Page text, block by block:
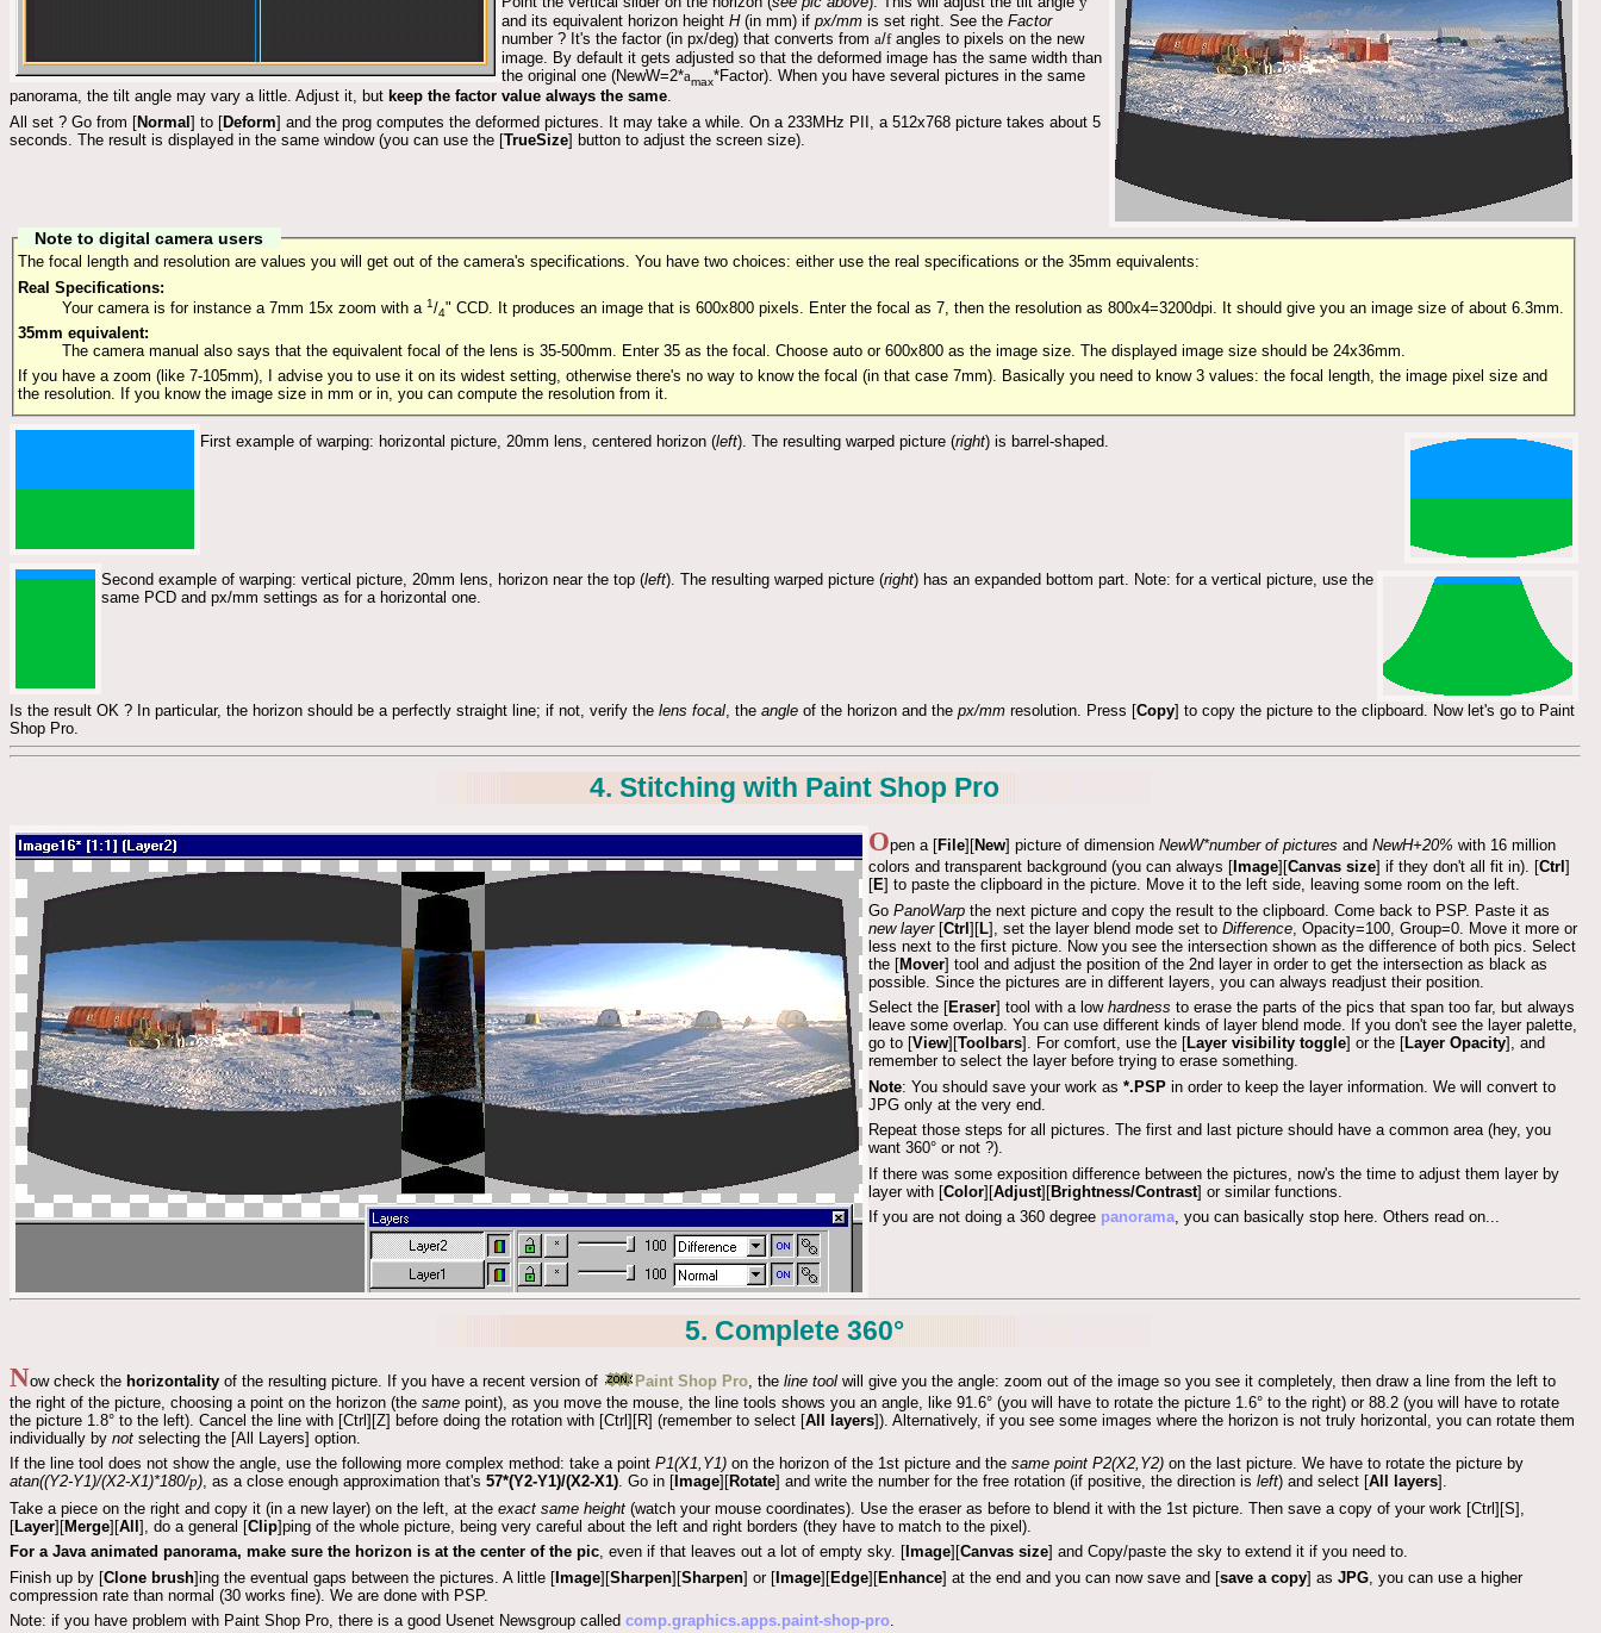
and its equivalent horizon height H(in mm) if px/mm is set right. See the Factor
number ? It's the factor (in px/deg) that converts from a/fangles to pixels on the new
image. By default it gets adjusted so that the deformed image has the same width than
the original one (NewW=2*amax*Factor). When you have several pictures in the same
panorama, the tilt angle may vary a little. Adjust it, but keep the factor value always the same.
All set ? Go from [Normal ] to [Deform] and the prog computes the deformed pictures. It may take a while. On a 233MHz PII, a 512x768 picture takes about 5
seconds. The result is displayed in the same window (you can use the [TrueSize] button to adjust the screen size).
Note to digital camera users
The focal length and resolution are values you will get out of the camera's specifications. You have two choices: either use the real specifications or the 35mm equivalents:
Real Specifications:
Your camera is for instance a 7mm 15x zoom with a1 /4" CCD. It produces an image that is 600x800 pixels. Enter the focal as 7, then the resolution as 800x4=3200dpi. It should give you an image size of about 6.3mm.
35mm equivalent:
The camera manual also says that the equivalent focal of the lens is 35-500mm. Enter 35 as the focal. Choose auto or 600x800 as the image size. The displayed image size should be 24x36mm.
If you have a zoom (like 7-105mm), I advise you to use it on its widest setting, otherwise there's no way to know the focal (in that case 7mm). Basically you need to know 3 values: the focal length, the image pixel size and
the resolution. If you know the image size in mm or in, you can compute the resolution from it.
First example of warping: horizontal picture, 20mm lens, centered horizon (left). The resulting warped picture (right) is barrel-shaped.
Second example of warping: vertical picture, 20mm lens, horizon near the top (left). The resulting warped picture (right) has an expanded bottom part. Note: for a vertical picture, use the
same PCD and px/mm settings as for a horizontal one.
Is the result OK ? In particular, the horizon should be a perfectly straight line; if not, verify the lens focal, the angle of the horizon and the px/mm resolution. Press [Copy] to copy the picture to the clipboard. Now let's go to Paint
Shop Pro.
4. Stitching with Paint Shop Pro
Open a [File][New] picture of dimension NewW*number of pictures and NewH+20% with 16 million
colors and transparent background (you can always [ Image][Canvas size] if they don't all fit in). [Ctrl ]
[E] to paste the clipboard in the picture. Move it to the left side, leaving some room on the left.
Go PanoWarp the next picture and copy the result to the clipboard. Come back to PSP. Paste it as
new layer[Ctrl ][L], set the layer blend mode set to Difference , Opacity=100, Group=0. Move it more or
less next to the first picture. Now you see the intersection shown as the difference of both pics. Select
the [Mover] tool and adjust the position of the 2nd layer in order to get the intersection as black as
possible. Since the pictures are in different layers, you can always readjust their position.
Select the [Eraser] tool with a low hardness to erase the parts of the pics that span too far, but always
leave some overlap. You can use different kinds of layer blend mode. If you don't see the layer palette,
go to [View][Toolbars]. For comfort, use the [Layer visibility toggle] or the [Layer Opacity], and
remember to select the layer before trying to erase something.
Note: You should save your work as *.PSP in order to keep the layer information. We will convert to
JPG only at the very end.
Repeat those steps for all pictures. The first and last picture should have a common area (hey, you
want 360° or not ?).
If there was some exposition difference between the pictures, now's the time to adjust them layer by
layer with [Color][Adjust][Brightness/Contrast] or similar functions.
If you are not doing a 360 degree panorama, you can basically stop here. Others read on...
5. Complete 360°
Now check the horizontality of the resulting picture. If you have a recent version of Paint Shop Pro , the line tool will give you the angle: zoom out of the image so you see it completely, then draw a line from the left to
the right of the picture, choosing a point on the horizon (the same point), as you move the mouse, the line tools shows you an angle, like 91.6° (you will have to rotate the picture 1.6° to the right) or 88.2 (you will have to rotate
the picture 1.8° to the left). Cancel the line with [Ctrl][Z] before doing the rotation with [Ctrl][R] (remember to select [All layers]). Alternatively, if you see some images where the horizon is not truly horizontal, you can rotate them
individually by not selecting the [All Layers] option.
If the line tool does not show the angle, use the following more complex method: take a point P1(X1,Y1) on the horizon of the 1st picture and the same point P2(X2,Y2) on the last picture. We have to rotate the picture by
atan((Y2-Y1)/(X2-X1)*180/p), as a close enough approximation that's 57*(Y2-Y1)/(X2-X1). Go in [ Image][Rotate] and write the number for the free rotation (if positive, the direction is left) and select [All layers].
Take a piece on the right and copy it (in a new layer) on the left, at the exact same height (watch your mouse coordinates). Use the eraser as before to blend it with the 1st picture. Then save a copy of your work [Ctrl][S],
[Layer][Merge][All], do a general [Clip]ping of the whole picture, being very careful about the left and right borders (they have to match to the pixel).
For a Java animated panorama, make sure the horizon is at the center of the pic, even if that leaves out a lot of empty sky. [ Image][Canvas size] and Copy/paste the sky to extend it if you need to.
Finish up by [Clone brush]ing the eventual gaps between the pictures. A little [Image][Sharpen][Sharpen] or [Image][Edge][Enhance] at the end and you can now save and [save a copy] as JPG , you can use a higher
compression rate than normal (30 works fine). We are done with PSP.
Note: if you have problem with Paint Shop Pro, there is a good Usenet Newsgroup called comp.graphics.apps.paint-shop-pro.